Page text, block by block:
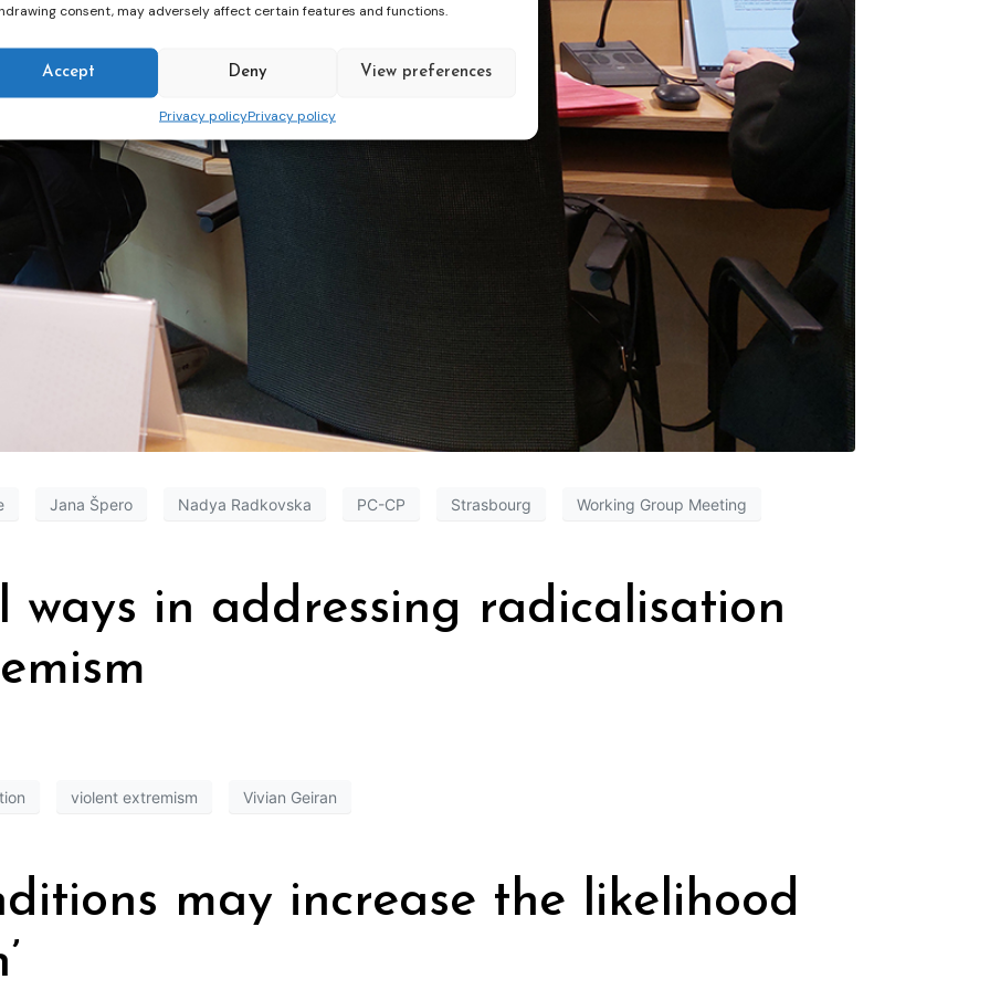
consent, may adversely affect certain features and functions.
Accept Deny View preferences
Privacy policyPrivacy policy
Jana Špero Nadya Radkovska PC-CP Strasbourg Working Group Meeting
ways in addressing radicalisation
violent extremism Vivian Geiran
may increase the likelihood